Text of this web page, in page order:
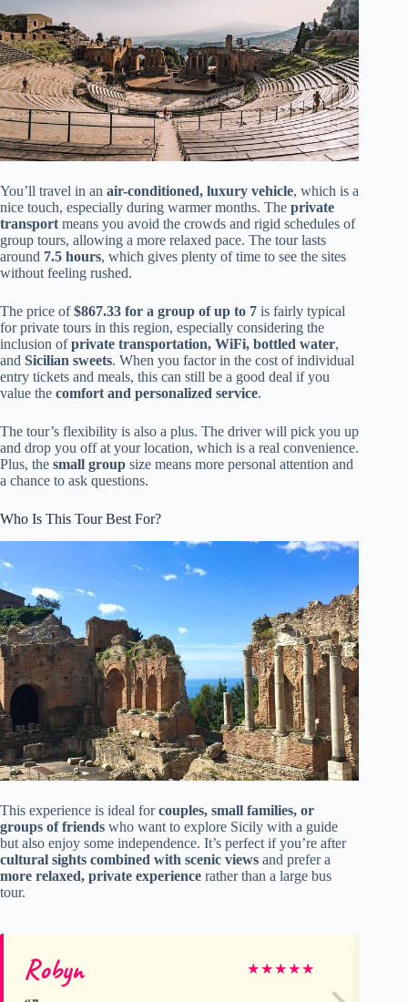
You’ll travel in an air-conditioned, luxury vehicle, which is a
nice touch, especially during warmer months. The private
transport means you avoid the crowds and rigid schedules of
group tours, allowing a more relaxed pace. The tour lasts
around 7.5 hours, which gives plenty of time to see the sites
without feeling rushed.
The price of$867.33 for a group of up to 7 is fairly typical
for private tours in this region, especially considering the
inclusion ofprivate transportation, WiFi, bottled water,
and Sicilian sweets. When you factor in the cost of individual
entry tickets and meals, this can still be a good deal if you
value the comfort and personalized service.
The tour’s flexibility is also a plus. The driver will pick you up
and drop you off at your location, which is a real convenience.
Plus, the small group size means more personal attention and
a chance to ask questions.
Who Is This Tour Best For?
This experience is ideal forcouples, small families, or
groups of friends who want to explore Sicily with a guide
but also enjoy some independence. It’s perfect if you’re after
cultural sights combined with scenic views and prefer a
more relaxed, private experience rather than a large bus
tour.
Robyn ★★★★★